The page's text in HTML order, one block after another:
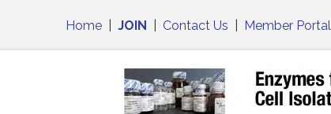
Home |JOIN Contact Us Member Portal